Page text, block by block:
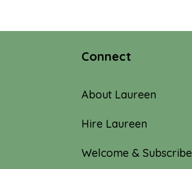
Connect
About Laureen
Hire Laureen
Welcome & Subscribe